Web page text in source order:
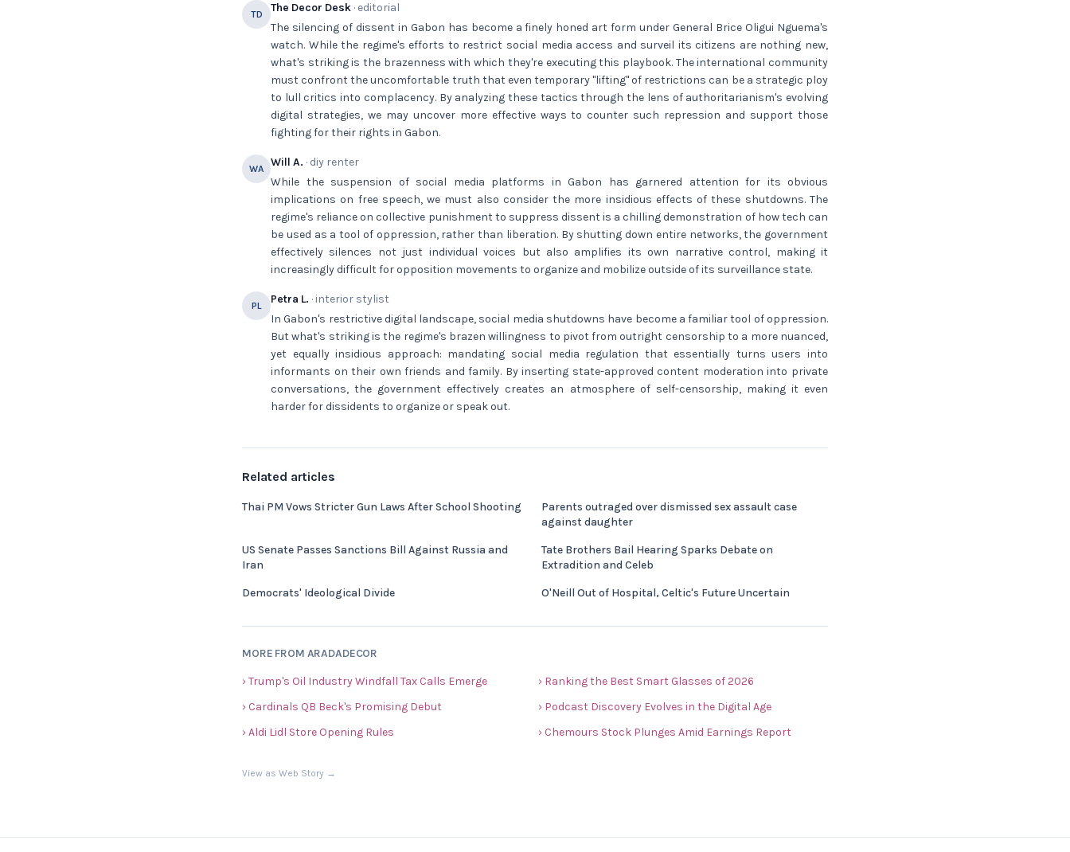
TD The Decor Desk · editorial
The silencing of dissent in Gabon has become a finely honed art form under General Brice Oligui Nguema's
watch. While the regime's efforts to restrict social media access and surveil its citizens are nothing new,
what's striking is the brazenness with which they're executing this playbook. The international community
must confront the uncomfortable truth that even temporary "lifting" of restrictions can be a strategic ploy
to lull critics into complacency. By analyzing these tactics through the lens of authoritarianism's evolving
digital strategies, we may uncover more effective ways to counter such repression and support those
fighting for their rights in Gabon.
WA Will A. · diy renter
While the suspension of social media platforms in Gabon has garnered attention for its obvious
implications on free speech, we must also consider the more insidious effects of these shutdowns. The
regime's reliance on collective punishment to suppress dissent is a chilling demonstration of how tech can
be used as a tool of oppression, rather than liberation. By shutting down entire networks, the government
effectively silences not just individual voices but also amplifies its own narrative control, making it
increasingly difficult for opposition movements to organize and mobilize outside of its surveillance state.
PL Petra L. · interior stylist
In Gabon's restrictive digital landscape, social media shutdowns have become a familiar tool of oppression.
But what's striking is the regime's brazen willingness to pivot from outright censorship to a more nuanced,
yet equally insidious approach: mandating social media regulation that essentially turns users into
informants on their own friends and family. By inserting state-approved content moderation into private
conversations, the government effectively creates an atmosphere of self-censorship, making it even
harder for dissidents to organize or speak out.
Related articles
Thai PM Vows Stricter Gun Laws After School Shooting
Parents outraged over dismissed sex assault case
against daughter
US Senate Passes Sanctions Bill Against Russia and
Iran
Tate Brothers Bail Hearing Sparks Debate on
Extradition and Celeb
Democrats' Ideological Divide O'Neill Out of Hospital, Celtic's Future Uncertain
MORE FROM ARADADECOR
› Trump's Oil Industry Windfall Tax Calls Emerge
› Ranking the Best Smart Glasses of 2026
› Cardinals QB Beck's Promising Debut
› Podcast Discovery Evolves in the Digital Age
› Aldi Lidl Store Opening Rules
› Chemours Stock Plunges Amid Earnings Report
View as Web Story →